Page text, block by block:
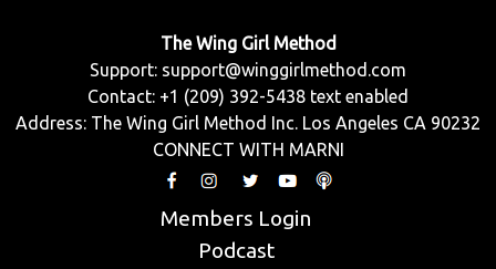
The Wing Girl Method
Support: support@winggirlmethod.com
Contact: +1 (209) 392-5438 text enabled
Address: The Wing Girl Method Inc. Los Angeles CA 90232
CONNECT WITH MARNI
Members Login
Podcast